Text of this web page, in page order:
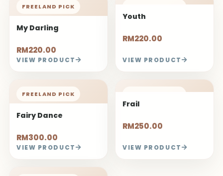
FREELAND PICK
My Darling
RM220.00
VIEW PRODUCT
Youth
RM220.00
VIEW PRODUCT
FREELAND PICK
Fairy Dance
RM300.00
VIEW PRODUCT
Frail
RM250.00
VIEW PRODUCT